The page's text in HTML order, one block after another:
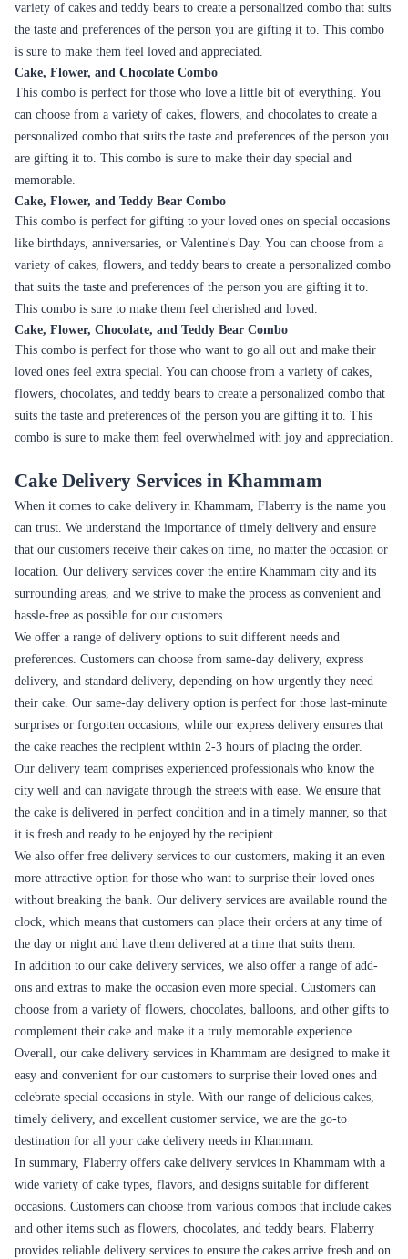
Occasions in Khammam with Cakes
Birthday
Birthdays are incomplete without a cake. Whether it's a simple vanilla
cake or an elaborate designer cake, Flaberry has a range of options to
choose from. Customers can also add a personal touch by customizing
the cake with a message or a photo.
Anniversaries
Anniversaries are special occasions that are celebrated with loved ones. A
cake is a must-have for any anniversary celebration. Flaberry offers a
range of designer cakes that are perfect for anniversaries. Customers can
also choose a flavor that their loved ones prefer.
Weddings
Weddings are one of the most important occasions in a person's life, and
a wedding cake is an integral part of the celebration. Flaberry offers a
range of designer wedding cakes that are available in a variety of shapes
and designs. Customers can also customize the cake according to their
preference.
Valentine's Day
Valentine's Day is a day to celebrate love, and a cake is a perfect way to
express it. Flaberry offers a range of heart-shaped cakes that are perfect
cake to make it more special.
Mother's Day
Mother's Day is a day to celebrate the love and care that mothers
provide. A cake is a perfect way to show appreciation to mothers.
Flaberry offers a range of cakes that are perfect for Mother's Day.
Customers can also add a personal message to the cake to make it more
special.
Christmas
Christmas is a time of joy and celebration, and a cake is a must-have for
any Christmas celebration. Flaberry offers a range of Christmas-themed
cakes that are perfect for the occasion. Customers can also choose a
flavor that their loved ones prefer.
Overall, Flaberry offers a range of cakes that are perfect for different
occasions in Khammam. Whether it's a birthday, anniversary, wedding,
or a special occasion like Valentine's Day or Christmas, Flaberry has a
cake that will suit the occasion. Customers can also customize the cake
according to their preference, making it more special and unique.
Cake and Other Products used as Combo in
Khammam
Flaberry offers a wide range of combos in Khammam, which include
various combinations of cakes, flowers, chocolates, and teddy bears.
These combos are perfect for gifting to your loved ones on special
occasions or just to show them how much you care.
Cake and Flower Combo
This combo is a perfect gift for any occasion, be it a birthday,
anniversary, or any other special day. You can choose from a variety of
cakes and flowers to create a personalized combo that suits the taste and
preferences of the person you are gifting it to. This combo is sure to
bring a smile to their face.
Cake and Chocolate Combo
This combo is perfect for those who love chocolates and cakes. You can
choose from a variety of cakes and chocolates to create a personalized
combo that suits the taste and preferences of the person you are gifting it
to. This combo is sure to delight the taste buds of the receiver.
Cake and Teddy Bear Combo